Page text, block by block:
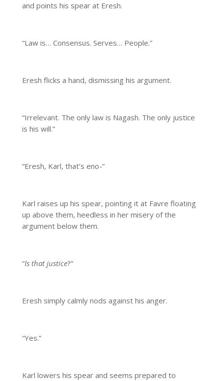
and points his spear at Eresh.
“Law is… Consensus. Serves… People.”
Eresh flicks a hand, dismissing his argument.
“Irrelevant. The only law is Nagash. The only justice
is his will.”
“Eresh, Karl, that’s eno-”
Karl raises up his spear, pointing it at Favre floating
up above them, heedless in her misery of the
argument below them.
“Is that justice?”
Eresh simply calmly nods against his anger.
“Yes.”
Karl lowers his spear and seems prepared to